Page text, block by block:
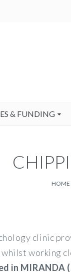
& FUNDING
HOME
clinic
working
in MIRANDA